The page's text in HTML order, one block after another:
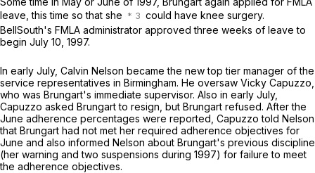
leave, this time so that she
could have knee surgery.
BellSouth's FMLA administrator approved three weeks of leave to
begin July 10, 1997.
In early July, Calvin Nelson became the new top tier manager of the
service representatives in Birmingham. He oversaw Vicky Capuzzo,
who was Brungart's immediate supervisor. Also in early July,
Capuzzo asked Brungart to resign, but Brungart refused. After the
June adherence percentages were reported, Capuzzo told Nelson
that Brungart had not met her required adherence objectives for
June and also informed Nelson about Brungart's previous discipline
(her warning and two suspensions during 1997) for failure to meet
the adherence objectives.